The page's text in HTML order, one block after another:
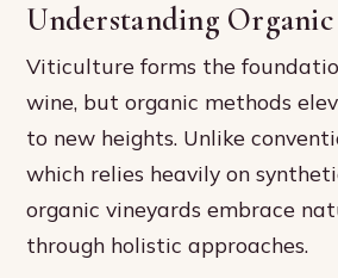
Understanding
Viticulture forms the
wine, but organic methods
to new heights. Unlike
which relies heavily on
organic vineyards embrace
through holistic approaches.